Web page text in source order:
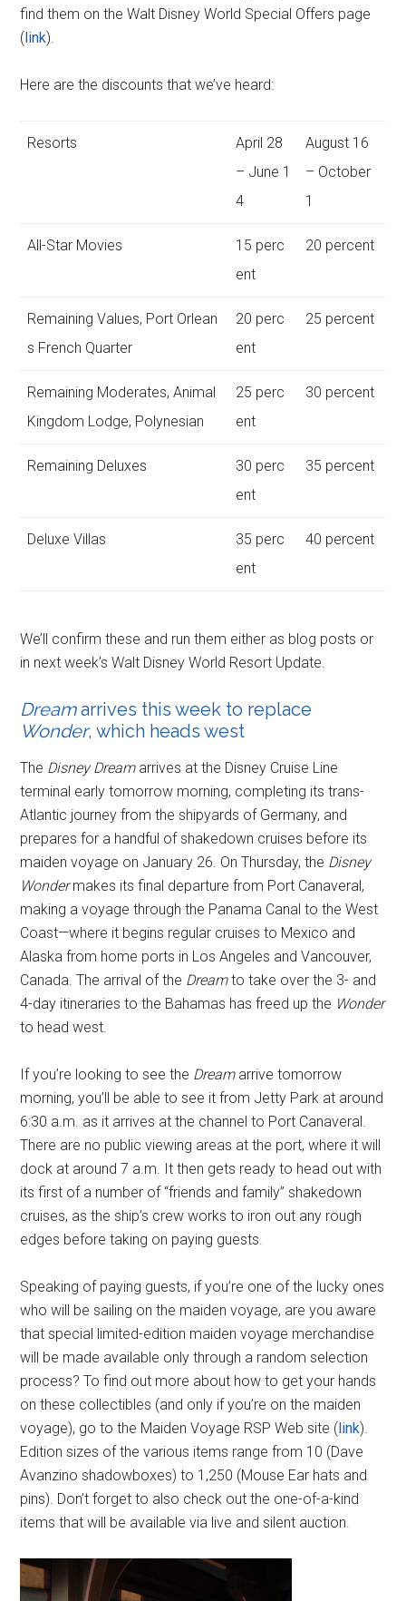
find them on the Walt Disney World Special Offers page
(link).
Here are the discounts that we’ve heard:
Resorts
April 28
– June 1
4
August 16
– October
1
All-Star Movies
15 perc
ent
20 percent
Remaining Values, Port Orlean
s French Quarter
20 perc
ent
25 percent
Remaining Moderates, Animal
Kingdom Lodge, Polynesian
25 perc
ent
30 percent
Remaining Deluxes
30 perc
ent
35 percent
Deluxe Villas
35 perc
ent
40 percent
We’ll confirm these and run them either as blog posts or
in next week’s Walt Disney World Resort Update.
Dreamarrives this week to replace
Wonder, which heads west
The Disney Dreamarrives at the Disney Cruise Line
terminal early tomorrow morning, completing its trans-
Atlantic journey from the shipyards of Germany, and
prepares for a handful of shakedown cruises before its
maiden voyage on January 26. On Thursday, the Disney
Wondermakes its final departure from Port Canaveral,
making a voyage through the Panama Canal to the West
Coast—where it begins regular cruises to Mexico and
Alaska from home ports in Los Angeles and Vancouver,
Canada. The arrival of the Dreamto take over the 3- and
4-day itineraries to the Bahamas has freed up the Wonder
to head west.
If you’re looking to see the Dreamarrive tomorrow
morning, you’ll be able to see it from Jetty Park at around
6:30 a.m. as it arrives at the channel to Port Canaveral.
There are no public viewing areas at the port, where it will
dock at around 7 a.m. It then gets ready to head out with
its first of a number of “friends and family” shakedown
cruises, as the ship’s crew works to iron out any rough
edges before taking on paying guests.
Speaking of paying guests, if you’re one of the lucky ones
who will be sailing on the maiden voyage, are you aware
that special limited-edition maiden voyage merchandise
will be made available only through a random selection
process? To find out more about how to get your hands
on these collectibles (and only if you’re on the maiden
voyage), go to the Maiden Voyage RSP Web site (link).
Edition sizes of the various items range from 10 (Dave
Avanzino shadowboxes) to 1,250 (Mouse Ear hats and
pins). Don’t forget to also check out the one-of-a-kind
items that will be available via live and silent auction.